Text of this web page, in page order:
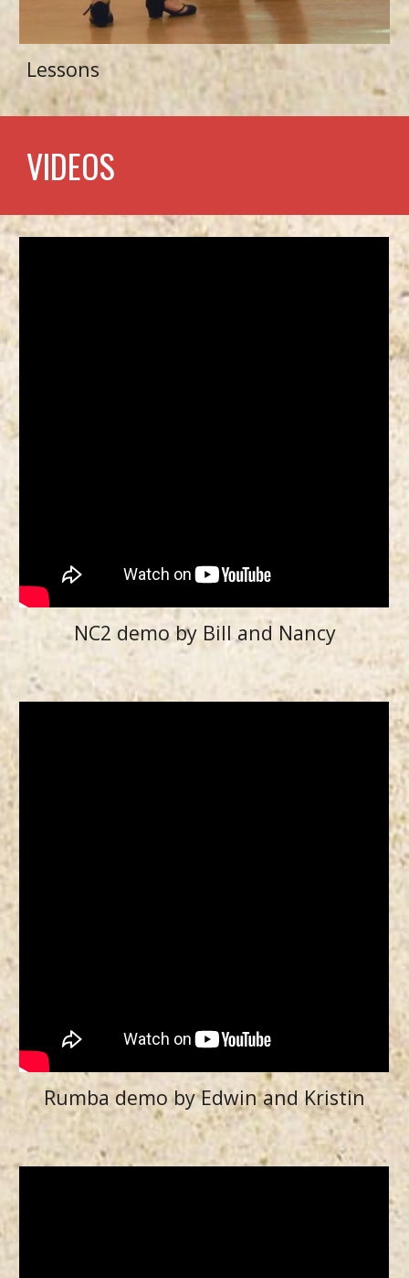
Lessons
VIDEOS
NC2 demo by Bill and Nancy
Rumba demo by Edwin and Kristin